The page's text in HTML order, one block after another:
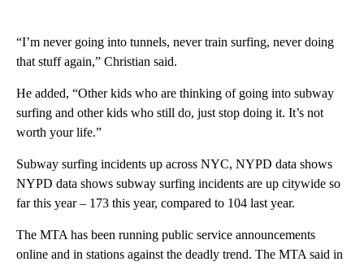
“I’m never going into tunnels, never train surfing, never doing
that stuff again,” Christian said.
He added, “Other kids who are thinking of going into subway
surfing and other kids who still do, just stop doing it. It’s not
worth your life.”
Subway surfing incidents up across NYC, NYPD data shows
NYPD data shows subway surfing incidents are up citywide so
far this year – 173 this year, compared to 104 last year.
The MTA has been running public service announcements
online and in stations against the deadly trend. The MTA said in